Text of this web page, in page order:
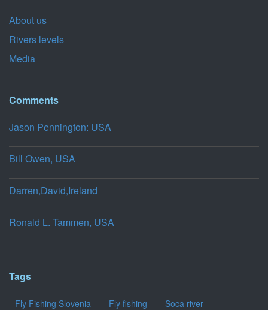
About us
Rivers levels
Media
Comments
Jason Pennington: USA
Bill Owen, USA
Darren,David,Ireland
Ronald L. Tammen, USA
Tags
Fly Fishing Slovenia Fly fishing
Soca river